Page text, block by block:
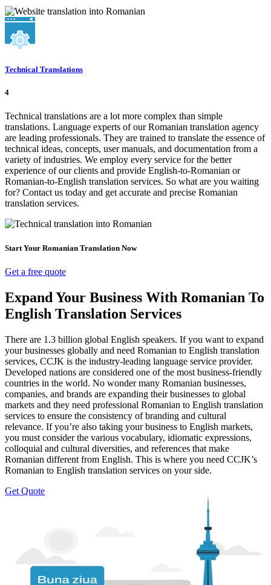
Technical Translations
4
Technical translations are a lot more complex than simple
translations. Language experts of our Romanian translation agency
are leading professionals. They are trained to translate the essence of
technical ideas, concepts, user manuals, and documentation from a
variety of industries. We employ every service for the better
experience of our clients and provide English-to-Romanian or
Romanian-to-English translation services. So what are you waiting
for? Contact us today and get accurate and precise Romanian
translation services.
Start Your Romanian Translation Now
Get a free quote
Expand Your Business With Romanian To
English Translation Services
There are 1.3 billion global English speakers. If you want to expand
your businesses globally and need Romanian to English translation
services, CCJK is the industry-leading language service provider.
Developed nations are considered one of the most business-friendly
countries in the world. No wonder many Romanian businesses,
companies, and brands are expanding their businesses to global
markets and they need professional Romanian to English translation
services to ensure the consistency of branding and cultural
relevance. If you’re also taking your business to English markets,
you must consider the various vocabulary, idiomatic expressions,
colloquial and cultural diversities, and references that make
Romanian different from English. This is where you need CCJK’s
Romanian to English translation services on your side.
Get Quote